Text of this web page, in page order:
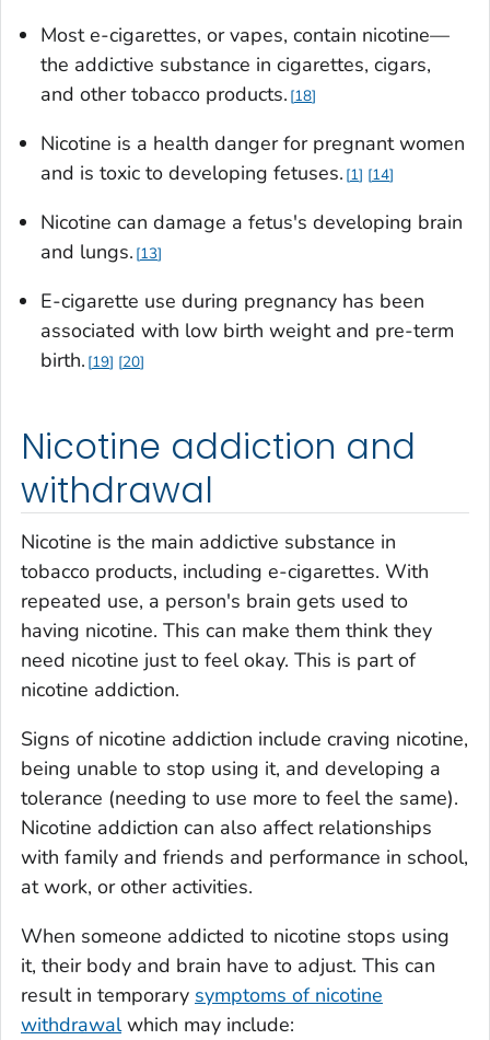
Most e-cigarettes, or vapes, contain nicotine—
the addictive substance in cigarettes, cigars,
and other tobacco products. 18
Nicotine is a health danger for pregnant women
and is toxic to developing fetuses. 1 14
Nicotine can damage a fetus's developing brain
and lungs. 13
E-cigarette use during pregnancy has been
associated with low birth weight and pre-term
birth. 19 20
Nicotine addiction and
withdrawal
Nicotine is the main addictive substance in
tobacco products, including e-cigarettes. With
repeated use, a person's brain gets used to
having nicotine. This can make them think they
need nicotine just to feel okay. This is part of
nicotine addiction.
Signs of nicotine addiction include craving nicotine,
being unable to stop using it, and developing a
tolerance (needing to use more to feel the same).
Nicotine addiction can also affect relationships
with family and friends and performance in school,
at work, or other activities.
When someone addicted to nicotine stops using
it, their body and brain have to adjust. This can
result in temporary symptoms of nicotine
withdrawalwhich may include: